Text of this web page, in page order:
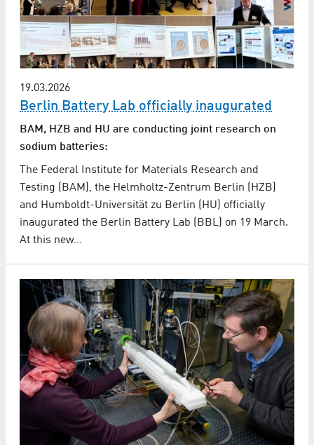
19.03.2026
Berlin Battery Lab officially inaugurated
BAM, HZB and HU are conducting joint research on
sodium batteries:
The Federal Institute for Materials Research and
Testing (BAM), the Helmholtz-Zentrum Berlin (HZB)
and Humboldt-Universität zu Berlin (HU) officially
inaugurated the Berlin Battery Lab (BBL) on 19 March.
At this new…